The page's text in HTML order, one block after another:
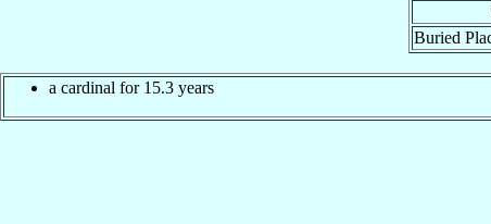
Buried
a cardinal for 15.3 years